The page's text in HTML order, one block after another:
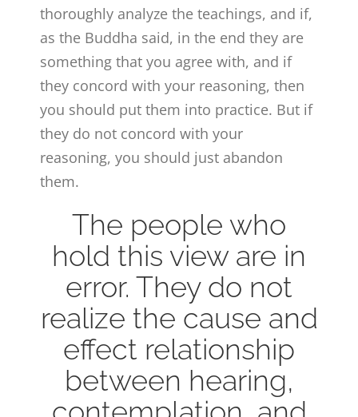
thoroughly analyze the teachings, and if,
as the Buddha said, in the end they are
something that you agree with, and if
they concord with your reasoning, then
you should put them into practice. But if
they do not concord with your
reasoning, you should just abandon
them.
The people who
hold this view are in
error. They do not
realize the cause and
effect relationship
between hearing,